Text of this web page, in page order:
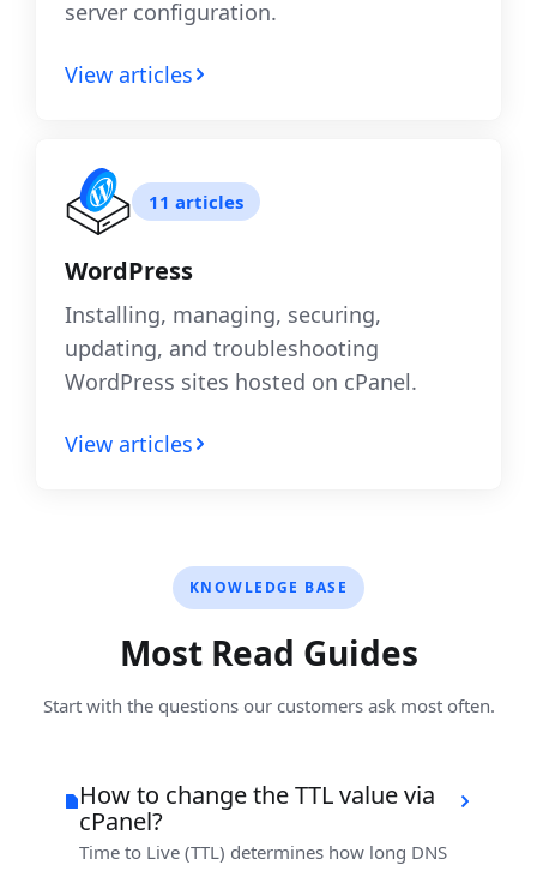
server configuration.
View articles
11 articles
WordPress
Installing, managing, securing,
updating, and troubleshooting
WordPress sites hosted on cPanel.
View articles
KNOWLEDGE BASE
Most Read Guides
Start with the questions our customers ask most often.
How to change the TTL value via
cPanel?
Time to Live (TTL) determines how long DNS